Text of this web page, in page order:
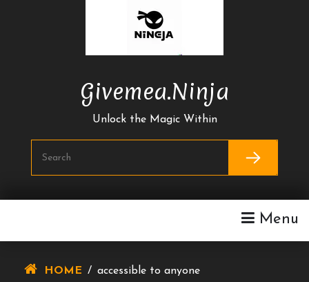
Givemea.ninja
Unlock the Magic Within
Menu
HOME / accessible to anyone